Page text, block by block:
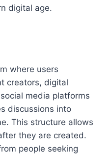
digital age.
where users
creators, digital
media platforms
discussions into
This structure allows
they are created.
people seeking